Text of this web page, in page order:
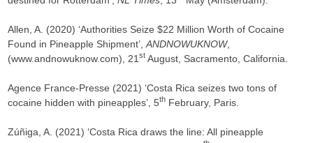
Allen, A. (2020) ‘Authorities Seize $22 Million Worth of Cocaine
Found in Pineapple Shipment’,ANDNOWUKNOW,
(www.andnowuknow.com), 21st August, Sacramento, California.
Agence France-Presse (2021) ‘Costa Rica seizes two tons of
cocaine hidden with pineapples’, 5th February, Paris.
Zúñiga, A. (2021) ‘Costa Rica draws the line: All pineapple